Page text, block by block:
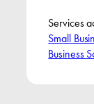
Services
Small
Business